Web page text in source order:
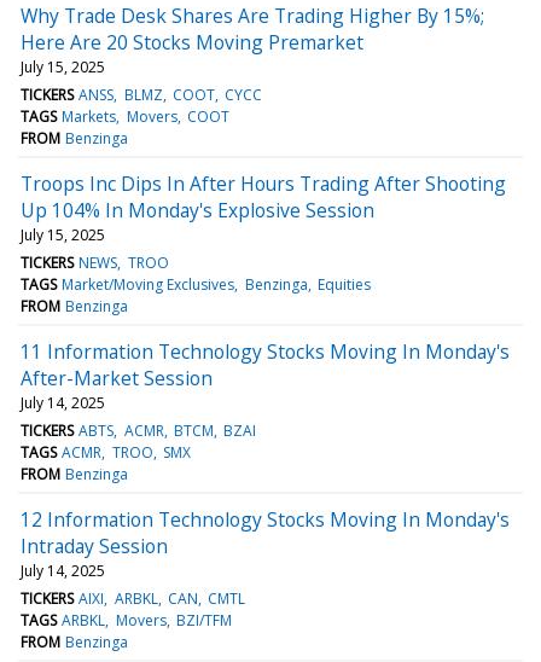
Why Trade Desk Shares Are Trading Higher By 15%;
Here Are 20 Stocks Moving Premarket
July 15, 2025
TICKERS ANSS BLMZ COOT CYCC
TAGS Markets Movers COOT
FROM Benzinga
Troops Inc Dips In After Hours Trading After Shooting
Up 104% In Monday's Explosive Session
July 15, 2025
TICKERS NEWS TROO
TAGS Market/Moving Exclusives Benzinga Equities
FROM Benzinga
11 Information Technology Stocks Moving In Monday's
After-Market Session
July 14, 2025
TICKERS ABTS ACMR BTCM BZAI
TAGS ACMR TROO SMX
FROM Benzinga
12 Information Technology Stocks Moving In Monday's
Intraday Session
July 14, 2025
TICKERS AIXI ARBKL CAN CMTL
TAGS ARBKL Movers BZI/TFM
FROM Benzinga